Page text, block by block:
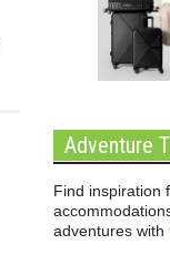
Adventure
Find inspiration
adventures with